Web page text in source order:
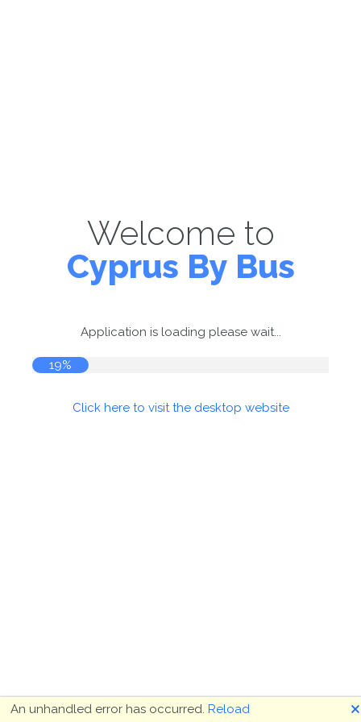
Welcome to
Cyprus By Bus
Application is loading please wait...
19%
Click here to visit the desktop website
An unhandled error has occurred. Reload 🗙